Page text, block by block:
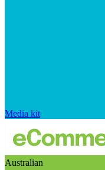
Media kit
Australian